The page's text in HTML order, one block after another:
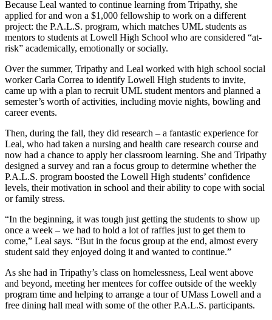
Because Leal wanted to continue learning from Tripathy, she
applied for and won a $1,000 fellowship to work on a different
project: the P.A.L.S. program, which matches UML students as
mentors to students at Lowell High School who are considered “at-
risk” academically, emotionally or socially.
Over the summer, Tripathy and Leal worked with high school social
worker Carla Correa to identify Lowell High students to invite,
came up with a plan to recruit UML student mentors and planned a
semester’s worth of activities, including movie nights, bowling and
career events.
Then, during the fall, they did research – a fantastic experience for
Leal, who had taken a nursing and health care research course and
now had a chance to apply her classroom learning. She and Tripathy
designed a survey and ran a focus group to determine whether the
P.A.L.S. program boosted the Lowell High students’ confidence
levels, their motivation in school and their ability to cope with social
or family stress.
“In the beginning, it was tough just getting the students to show up
once a week – we had to hold a lot of raffles just to get them to
come,” Leal says. “But in the focus group at the end, almost every
student said they enjoyed doing it and wanted to continue.”
As she had in Tripathy’s class on homelessness, Leal went above
and beyond, meeting her mentees for coffee outside of the weekly
program time and helping to arrange a tour of UMass Lowell and a
free dining hall meal with some of the other P.A.L.S. participants.